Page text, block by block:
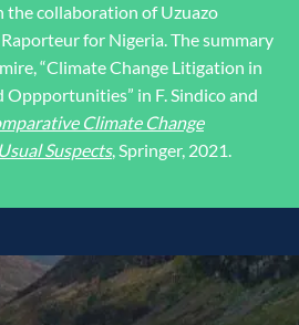
the collaboration of Uzuazo
for Nigeria. The summary
“Climate Change Litigation in
Oppportunities” in F. Sindico and
Climate Change
Suspects, Springer, 2021.